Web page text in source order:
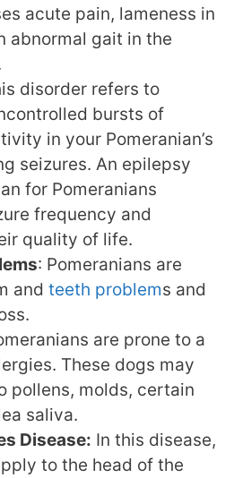
acute pain, lameness in
abnormal gait in the
disorder refers to
bursts of
in your Pomeranian’s
seizures. An epilepsy
for Pomeranians
frequency and
quality of life.
: Pomeranians are
and teeth problems and
are prone to a
These dogs may
pollens, molds, certain
saliva.
Disease: In this disease,
to the head of the